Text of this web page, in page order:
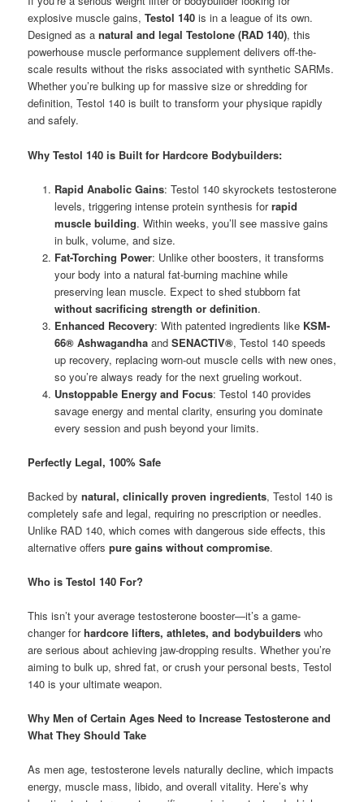
explosive muscle gains,Testol 140 is in a league of its own.
Designed as anatural and legal Testolone (RAD 140), this
powerhouse muscle performance supplement delivers off-the-
scale results without the risks associated with synthetic SARMs.
Whether you’re bulking up for massive size or shredding for
definition, Testol 140 is built to transform your physique rapidly
and safely.
Why Testol 140 is Built for Hardcore Bodybuilders:
Rapid Anabolic Gains: Testol 140 skyrockets testosterone
levels, triggering intense protein synthesis forrapid
muscle building. Within weeks, you’ll see massive gains
in bulk, volume, and size.
Fat-Torching Power: Unlike other boosters, it transforms
your body into a natural fat-burning machine while
preserving lean muscle. Expect to shed stubborn fat
without sacrificing strength or definition.
Enhanced Recovery: With patented ingredients like KSM-
66® Ashwagandhaand SENACTIV®, Testol 140 speeds
up recovery, replacing worn-out muscle cells with new ones,
so you’re always ready for the next grueling workout.
Unstoppable Energy and Focus: Testol 140 provides
savage energy and mental clarity, ensuring you dominate
every session and push beyond your limits.
Perfectly Legal, 100% Safe
Backed bynatural, clinically proven ingredients, Testol 140 is
completely safe and legal, requiring no prescription or needles.
Unlike RAD 140, which comes with dangerous side effects, this
alternative offerspure gains without compromise.
Who is Testol 140 For?
This isn’t your average testosterone booster—it’s a game-
changer forhardcore lifters, athletes, and bodybuilders who
are serious about achieving jaw-dropping results. Whether you’re
aiming to bulk up, shred fat, or crush your personal bests, Testol
140 is your ultimate weapon.
Why Men of Certain Ages Need to Increase Testosterone and
What They Should Take
As men age, testosterone levels naturally decline, which impacts
energy, muscle mass, libido, and overall vitality. Here’s why